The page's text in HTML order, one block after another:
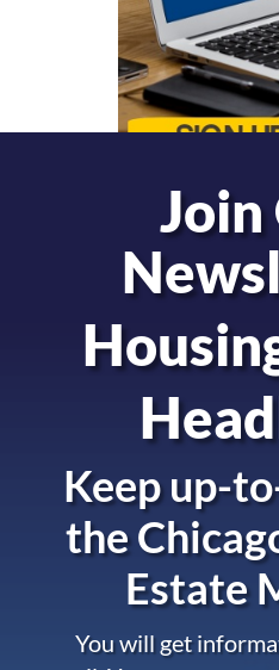
Join
Keep up-
the
Estate
You will get